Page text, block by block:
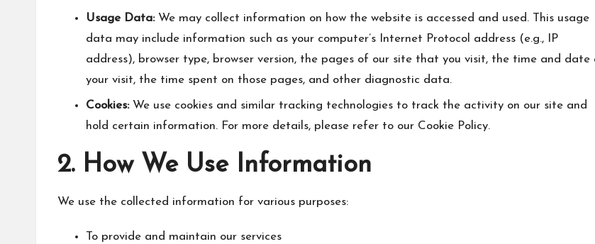
Usage Data:We may collect information on how the website is accessed and used. This usage
data may include information such as your computer’s Internet Protocol address (e.g., IP
address), browser type, browser version, the pages of our site that you visit, the time and date
your visit, the time spent on those pages, and other diagnostic data.
Cookies:We use cookies and similar tracking technologies to track the activity on our site and
hold certain information. For more details, please refer to our Cookie Policy.
2. How We Use Information
We use the collected information for various purposes:
To provide and maintain our services